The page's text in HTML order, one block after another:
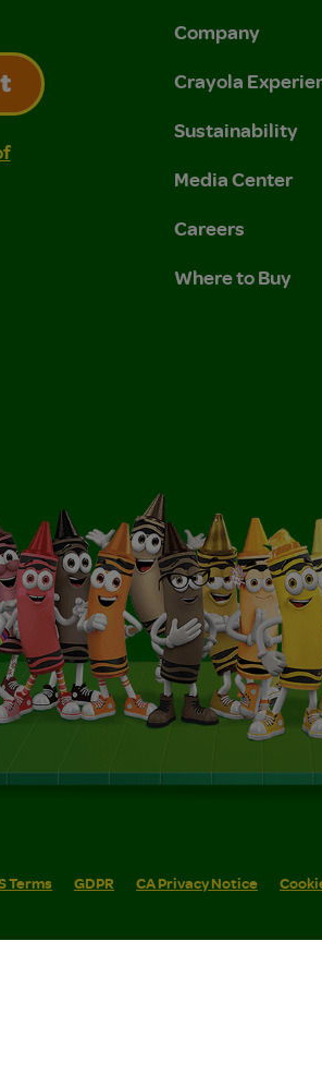
Use and Privacy Policy.
Privacy Policy.
Company
Crayola
Sustainability
Media Center
Careers
Where to Buy
Terms GDPR CA Privacy Notice